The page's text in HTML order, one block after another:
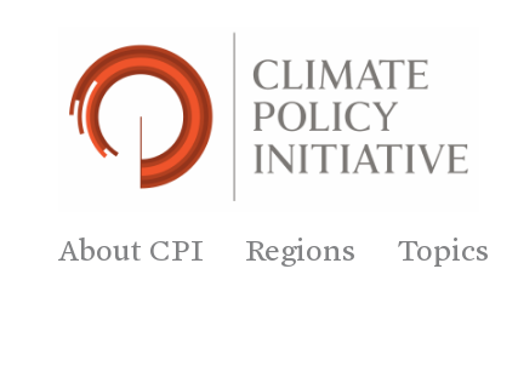
About CPI Regions Topics